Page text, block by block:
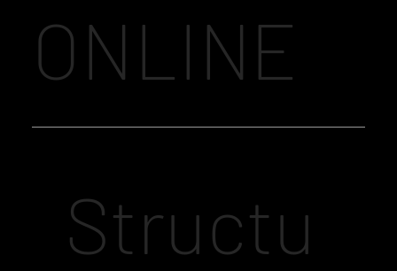
ONLINE
Structu